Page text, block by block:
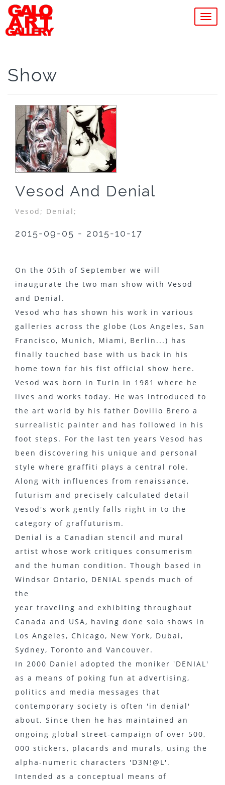
Show
Vesod And Denial
Vesod; Denial;
2015-09-05 - 2015-10-17
On the 05th of September we will
inaugurate the two man show with Vesod
and Denial.
Vesod who has shown his work in various
galleries across the globe (Los Angeles, San
Francisco, Munich, Miami, Berlin...) has
finally touched base with us back in his
home town for his fist official show here.
Vesod was born in Turin in 1981 where he
lives and works today. He was introduced to
the art world by his father Dovilio Brero a
surrealistic painter and has followed in his
foot steps. For the last ten years Vesod has
been discovering his unique and personal
style where graffiti plays a central role.
Along with influences from renaissance,
futurism and precisely calculated detail
Vesod's work gently falls right in to the
category of graffuturism.
Denial is a Canadian stencil and mural
artist whose work critiques consumerism
and the human condition. Though based in
Windsor Ontario, DENIAL spends much of
the
year traveling and exhibiting throughout
Canada and USA, having done solo shows in
Los Angeles, Chicago, New York, Dubai,
Sydney, Toronto and Vancouver.
In 2000 Daniel adopted the moniker 'DENIAL'
as a means of poking fun at advertising,
politics and media messages that
contemporary society is often 'in denial'
about. Since then he has maintained an
ongoing global street-campaign of over 500,
000 stickers, placards and murals, using the
alpha-numeric characters 'D3N!@L'.
Intended as a conceptual means of